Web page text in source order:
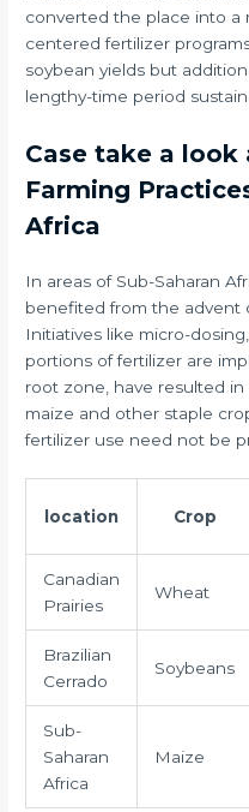
converted the place into a
centered fertilizer
soybean yields but
lengthy-time period
Case take a look
Farming
Africa
In areas of Sub-Saharan
benefited from the advent
Initiatives like micro-
portions of fertilizer are
root zone, have resulted
maize and other staple
fertilizer use need not be
location Crop
Canadian
Prairies
Wheat
Brazilian
Cerrado
Soybeans
Sub-
Saharan
Africa
Maize